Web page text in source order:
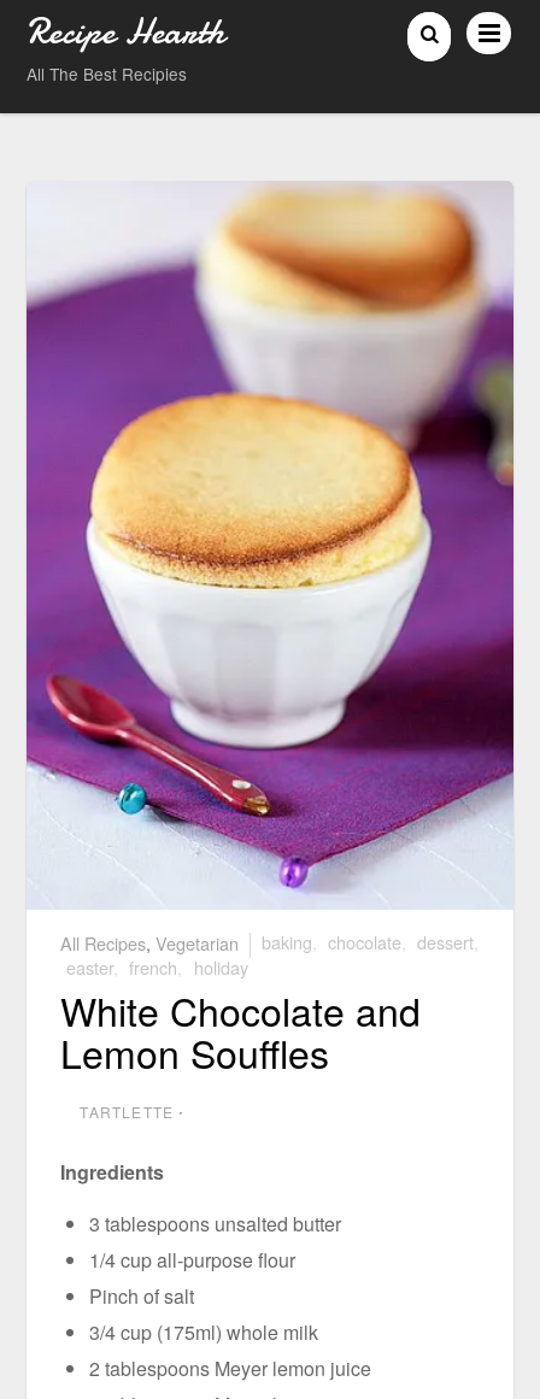
Recipe Hearth
All The Best Recipies
All Recipes,Vegetarian baking, chocolate, dessert,
easter, french, holiday
White Chocolate and
Lemon Souffles
TARTLETTE ⋅
Ingredients
3 tablespoons unsalted butter
1/4 cup all-purpose flour
Pinch of salt
3/4 cup (175ml) whole milk
2 tablespoons Meyer lemon juice